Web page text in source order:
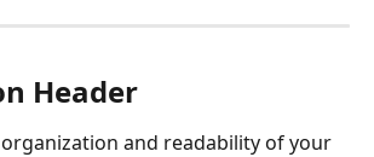
Header
and readability of your